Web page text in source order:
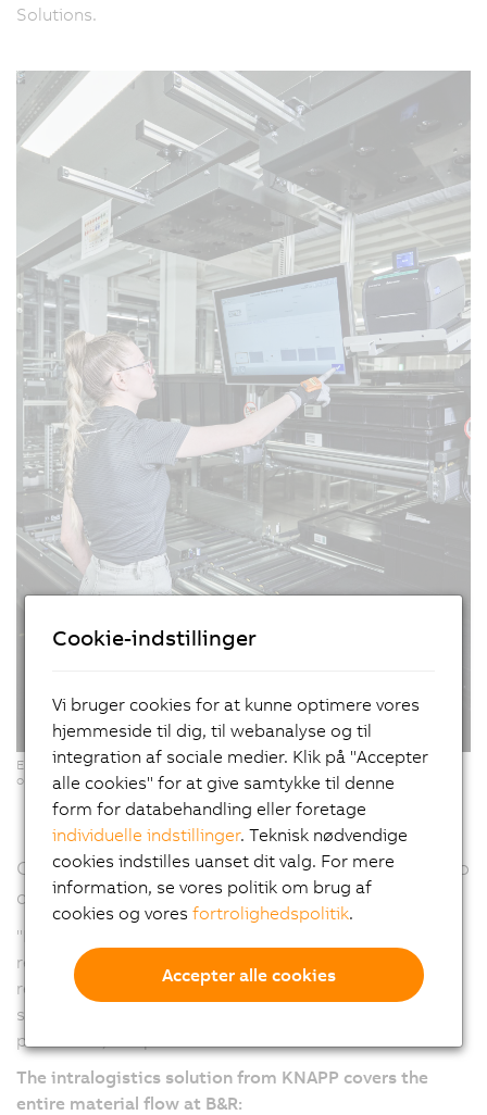
Solutions.
Ergonomic Pick-it-Easy workstations for software-supported, error-free
order picking. (Copyright: © KNAPP/ Niederwieser)
Continuous material flow – From goods receipt to
dispatch
"From the warehouse to production and from goods
receipt to delivery, automation makes it possible to
react more quickly and flexibly to changes and at the
same time processes become more efficient and
productive," emphasizes Humer.
The intralogistics solution from KNAPP covers the
entire material flow at B&R:
Cookie-indstillinger
Vi bruger cookies for at kunne optimere vores
hjemmeside til dig, til webanalyse og til
integration af sociale medier. Klik på "Accepter
alle cookies" for at give samtykke til denne
form for databehandling eller foretage
individuelle indstillinger. Teknisk nødvendige
cookies indstilles uanset dit valg. For mere
information, se vores politik om brug af
cookies og voresfortrolighedspolitik.
Accepter alle cookies